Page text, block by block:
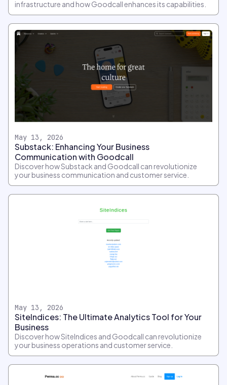
infrastructure and how Goodcall enhances its capabilities.
May 13, 2026
Substack: Enhancing Your Business
Communication with Goodcall
Discover how Substack and Goodcall can revolutionize
your business communication and customer service.
May 13, 2026
SiteIndices: The Ultimate Analytics Tool for Your
Business
Discover how SiteIndices and Goodcall can revolutionize
your business operations and customer service.